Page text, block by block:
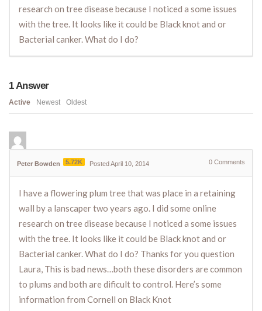
research on tree disease because I noticed a some issues
with the tree. It looks like it could be Black knot and or
Bacterial canker. What do I do?
1Answer
Active Newest Oldest
Peter Bowden 5.72K Posted April 10, 2014 0 Comments
I have a flowering plum tree that was place in a retaining
wall by a lanscaper two years ago. I did some online
research on tree disease because I noticed a some issues
with the tree. It looks like it could be Black knot and or
Bacterial canker. What do I do? Thanks for you question
Laura, This is bad news…both these disorders are common
to plums and both are dificult to control. Here’s some
information from Cornell on Black Knot